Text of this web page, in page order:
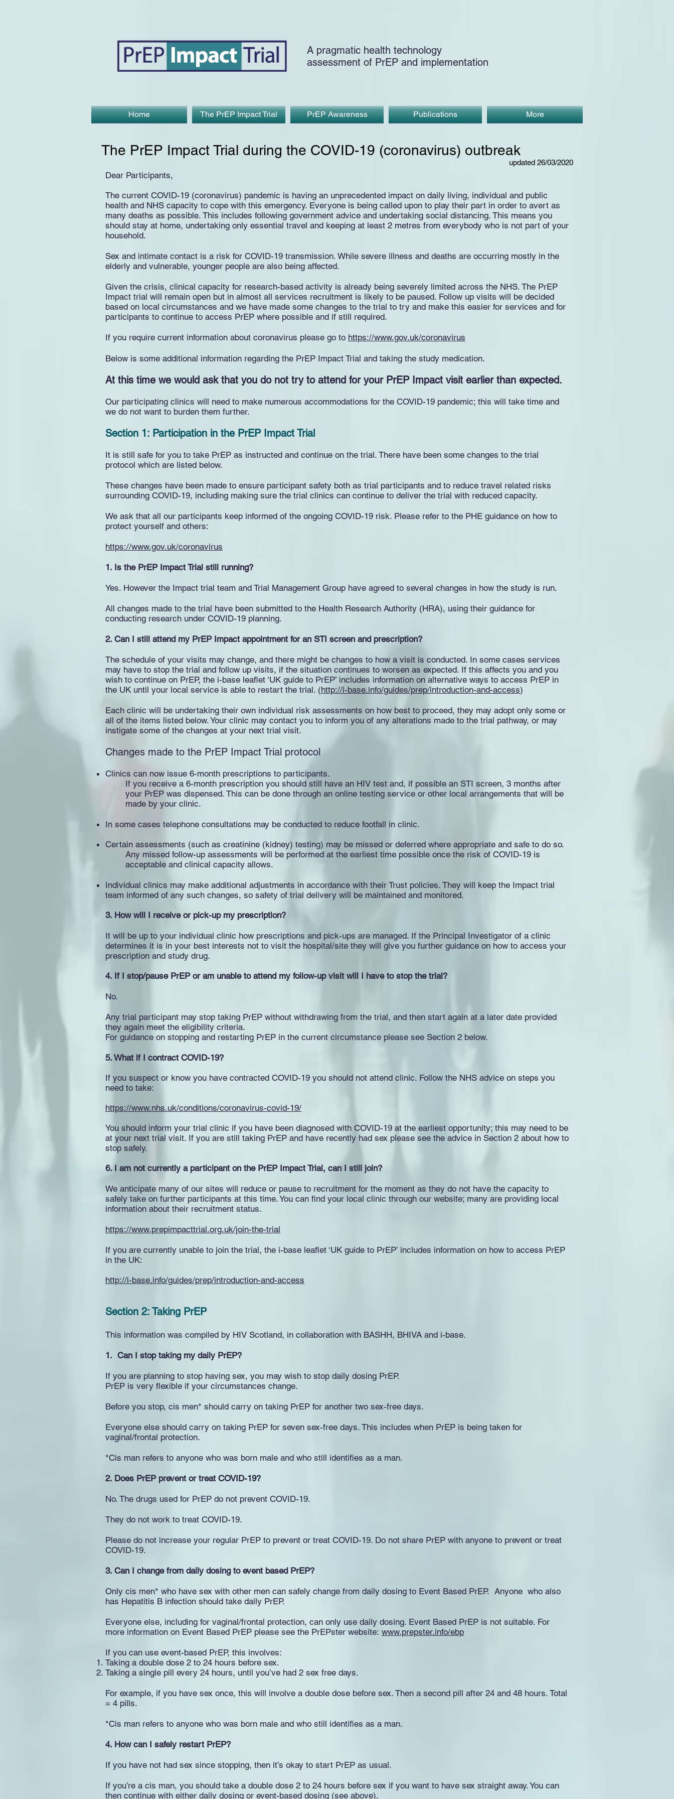
A pragmatic health technology
assessment of PrEP and implementation
Home The PrEP Impact Trial PrEP Awareness Publications More
The PrEP Impact Trial during the COVID-19 (coronavirus) outbreak
updated 26/03/2020
Dear Participants,
The current COVID-19 (coronavirus) pandemic is having an unprecedented impact on daily living, individual and public
health and NHS capacity to cope with this emergency. Everyone is being called upon to play their part in order to avert as
many deaths as possible. This includes following government advice and undertaking social distancing. This means you
should stay at home, undertaking only essential travel and keeping at least 2 metres from everybody who is not part of your
household.
Sex and intimate contact is a risk for COVID-19 transmission. While severe illness and deaths are occurring mostly in the
elderly and vulnerable, younger people are also being affected.
Given the crisis, clinical capacity for research-based activity is already being severely limited across the NHS. The PrEP
Impact trial will remain open but in almost all services recruitment is likely to be paused. Follow up visits will be decided
based on local circumstances and we have made some changes to the trial to try and make this easier for services and for
participants to continue to access PrEP where possible and if still required.
If you require current information about coronavirus please go to https://www.gov.uk/coronavirus
Below is some additional information regarding the PrEP Impact Trial and taking the study medication.
At this time we would ask that you do not try to attend for your PrEP Impact visit earlier than expected.
Our participating clinics will need to make numerous accommodations for the COVID-19 pandemic; this will take time and
we do not want to burden them further.
Section 1: Participation in the PrEP Impact Trial
It is still safe for you to take PrEP as instructed and continue on the trial. There have been some changes to the trial
protocol which are listed below.
These changes have been made to ensure participant safety both as trial participants and to reduce travel related risks
surrounding COVID-19, including making sure the trial clinics can continue to deliver the trial with reduced capacity.
We ask that all our participants keep informed of the ongoing COVID-19 risk. Please refer to the PHE guidance on how to
protect yourself and others:
https://www.gov.uk/coronavirus
1. Is the PrEP Impact Trial still running?
Yes. However the Impact trial team and Trial Management Group have agreed to several changes in how the study is run.
All changes made to the trial have been submitted to the Health Research Authority (HRA), using their guidance for
conducting research under COVID-19 planning.
2. Can I still attend my PrEP Impact appointment for an STI screen and prescription?
The schedule of your visits may change, and there might be changes to how a visit is conducted. In some cases services
may have to stop the trial and follow up visits, if the situation continues to worsen as expected. If this affects you and you
wish to continue on PrEP, the i-base leaflet ‘UK guide to PrEP’ includes information on alternative ways to access PrEP in
the UK until your local service is able to restart the trial. (http://i-base.info/guides/prep/introduction-and-access)
Each clinic will be undertaking their own individual risk assessments on how best to proceed, they may adopt only some or
all of the items listed below. Your clinic may contact you to inform you of any alterations made to the trial pathway, or may
instigate some of the changes at your next trial visit.
Changes made to the PrEP Impact Trial protocol
Clinics can now issue 6-month prescriptions to participants.
If you receive a 6-month prescription you should still have an HIV test and, if possible an STI screen, 3 months after
your PrEP was dispensed. This can be done through an online testing service or other local arrangements that will be
made by your clinic.
In some cases telephone consultations may be conducted to reduce footfall in clinic.
Certain assessments (such as creatinine (kidney) testing) may be missed or deferred where appropriate and safe to do so.
Any missed follow-up assessments will be performed at the earliest time possible once the risk of COVID-19 is
acceptable and clinical capacity allows.
Individual clinics may make additional adjustments in accordance with their Trust policies. They will keep the Impact trial
team informed of any such changes, so safety of trial delivery will be maintained and monitored.
3. How will I receive or pick-up my prescription?
It will be up to your individual clinic how prescriptions and pick-ups are managed. If the Principal Investigator of a clinic
determines it is in your best interests not to visit the hospital/site they will give you further guidance on how to access your
prescription and study drug.
4. If I stop/pause PrEP or am unable to attend my follow-up visit will I have to stop the trial?
No.
Any trial participant may stop taking PrEP without withdrawing from the trial, and then start again at a later date provided
they again meet the eligibility criteria.
For guidance on stopping and restarting PrEP in the current circumstance please see Section 2 below.
5. What if I contract COVID-19?
If you suspect or know you have contracted COVID-19 you should not attend clinic. Follow the NHS advice on steps you
need to take:
https://www.nhs.uk/conditions/coronavirus-covid-19/
You should inform your trial clinic if you have been diagnosed with COVID-19 at the earliest opportunity; this may need to be
at your next trial visit. If you are still taking PrEP and have recently had sex please see the advice in Section 2 about how to
stop safely.
6. I am not currently a participant on the PrEP Impact Trial, can I still join?
We anticipate many of our sites will reduce or pause to recruitment for the moment as they do not have the capacity to
safely take on further participants at this time. You can find your local clinic through our website; many are providing local
information about their recruitment status.
https://www.prepimpacttrial.org.uk/join-the-trial
If you are currently unable to join the trial, the i-base leaflet ‘UK guide to PrEP’ includes information on how to access PrEP
in the UK:
http://i-base.info/guides/prep/introduction-and-access
Section 2: Taking PrEP
This information was compiled by HIV Scotland, in collaboration with BASHH, BHIVA and i-base.
1. Can I stop taking my daily PrEP?
If you are planning to stop having sex, you may wish to stop daily dosing PrEP.
PrEP is very flexible if your circumstances change.
Before you stop, cis men* should carry on taking PrEP for another two sex-free days.
Everyone else should carry on taking PrEP for seven sex-free days. This includes when PrEP is being taken for
vaginal/frontal protection.
*Cis man refers to anyone who was born male and who still identifies as a man.
2. Does PrEP prevent or treat COVID-19?
No. The drugs used for PrEP do not prevent COVID-19.
They do not work to treat COVID-19.
Please do not increase your regular PrEP to prevent or treat COVID-19. Do not share PrEP with anyone to prevent or treat
COVID-19.
3. Can I change from daily dosing to event based PrEP?
Only cis men* who have sex with other men can safely change from daily dosing to Event Based PrEP. Anyone who also
has Hepatitis B infection should take daily PrEP.
Everyone else, including for vaginal/frontal protection, can only use daily dosing. Event Based PrEP is not suitable. For
more information on Event Based PrEP please see the PrEPster website: www.prepster.info/ebp
If you can use event-based PrEP, this involves:
Taking a double dose 2 to 24 hours before sex.
Taking a single pill every 24 hours, until you’ve had 2 sex free days.
For example, if you have sex once, this will involve a double dose before sex. Then a second pill after 24 and 48 hours. Total
= 4 pills.
*Cis man refers to anyone who was born male and who still identifies as a man.
4. How can I safely restart PrEP?
If you have not had sex since stopping, then it’s okay to start PrEP as usual.
If you’re a cis man, you should take a double dose 2 to 24 hours before sex if you want to have sex straight away. You can
then continue with either daily dosing or event-based dosing (see above).